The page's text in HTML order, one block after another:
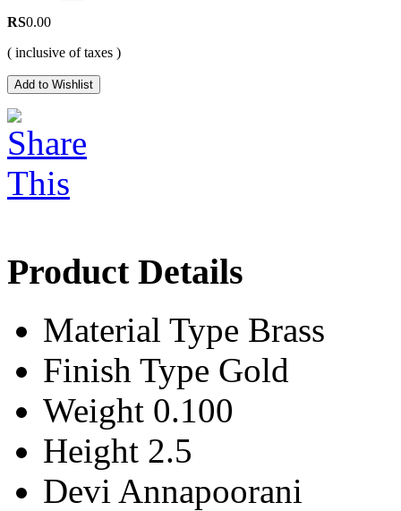
RS0.00
( inclusive of taxes )
Product Details
Material Type Brass
Finish Type Gold
Weight 0.100
Height 2.5
Devi Annapoorani